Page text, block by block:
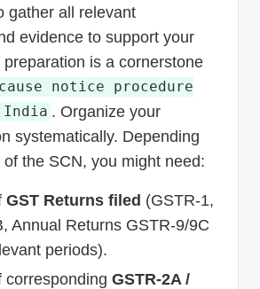
gather all relevant
evidence to support your
is a cornerstone
notice procedure
India . Organize your
systematically. Depending
the SCN, you might need:
GST Returns filed (GSTR-1,
Annual Returns GSTR-9/9C
periods).
corresponding GSTR-2A /